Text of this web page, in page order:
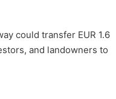
could transfer EUR 1.6
and landowners to